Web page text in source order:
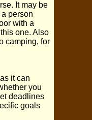
It may be
person
with a
one. Also
camping, for
it can
you
deadlines
goals